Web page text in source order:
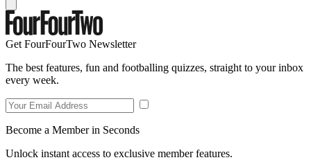
Get FourFourTwo Newsletter
The best features, fun and footballing quizzes, straight to your inbox
every week.
Become a Member in Seconds
Unlock instant access to exclusive member features.